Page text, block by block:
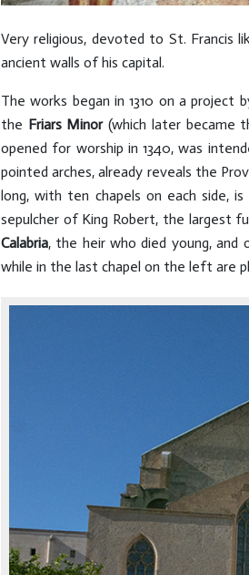
Very religious, devoted to St. Francis
ancient walls of his capital.
The works began in 1310 on a project
the Friars Minor(which later became
opened for worship in 1340, was
pointed arches, already reveals the
long, with ten chapels on each side,
sepulcher of King Robert, the largest
Calabria, the heir who died young, and
while in the last chapel on the left are